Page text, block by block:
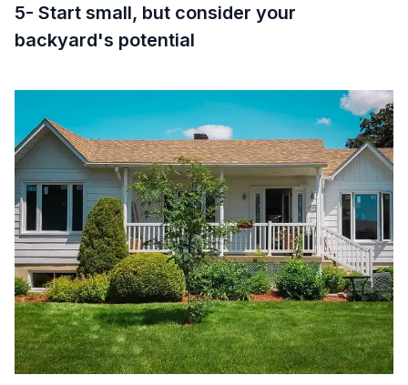
5- Start small, but consider your
backyard's potential